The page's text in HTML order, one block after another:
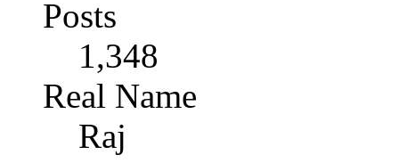
Posts
1,348
Real Name
Raj